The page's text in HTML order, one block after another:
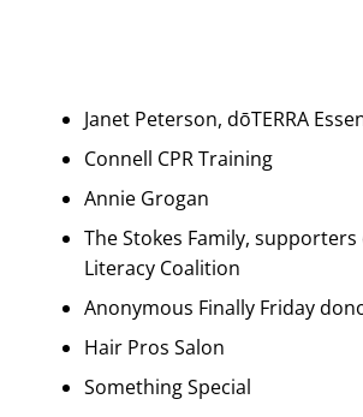
Janet Peterson, dōTERRA
Connell CPR Training
Annie Grogan
The Stokes Family, supporters
Literacy Coalition
Anonymous Finally Friday
Hair Pros Salon
Something Special